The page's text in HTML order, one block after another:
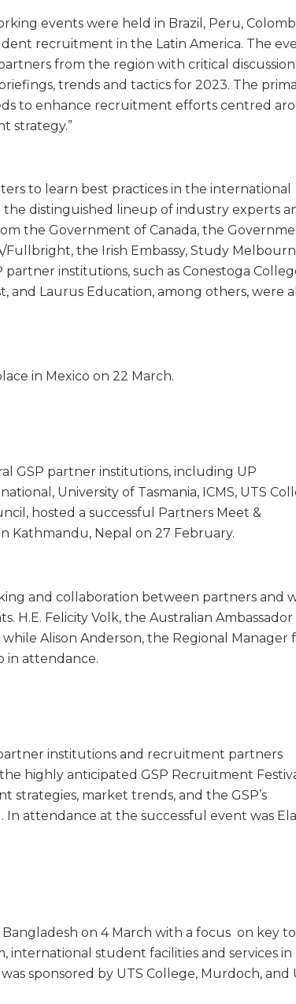
events were held in Brazil, Peru,
recruitment in the Latin America. The
from the region with critical
trends and tactics for 2023. The
to enhance recruitment efforts centred
strategy.”
to learn best practices in the international
distinguished lineup of industry experts
the Government of Canada, the
Fullbright, the Irish Embassy, Study
institutions, such as Conestoga
and Laurus Education, among others, were
in Mexico on 22 March.
GSP partner institutions, including UP
University of Tasmania, ICMS, UTS
hosted a successful Partners Meet &
Kathmandu, Nepal on 27 February.
and collaboration between partners and
H.E. Felicity Volk, the Australian Ambassador
Alison Anderson, the Regional Manager
in attendance.
institutions and recruitment partners
highly anticipated GSP Recruitment
market trends, and the GSP’s
attendance at the successful event was
on 4 March with a focus on key
student facilities and services in
sponsored by UTS College, Murdoch, and